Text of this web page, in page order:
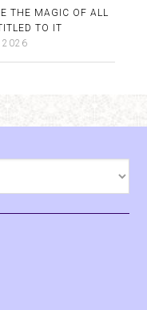
THE MAGIC OF ALL
TO IT
2026